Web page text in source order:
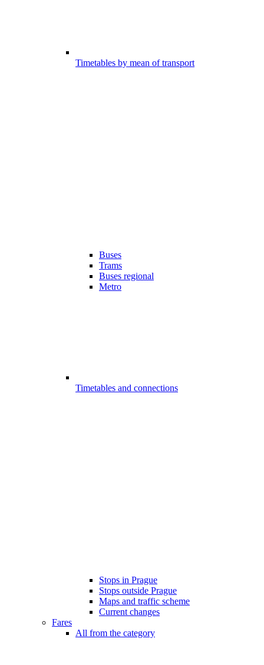
Timetables by mean of transport
Buses
Trams
Buses regional
Metro
Timetables and connections
Stops in Prague
Stops outside Prague
Maps and traffic scheme
Current changes
Fares
All from the category